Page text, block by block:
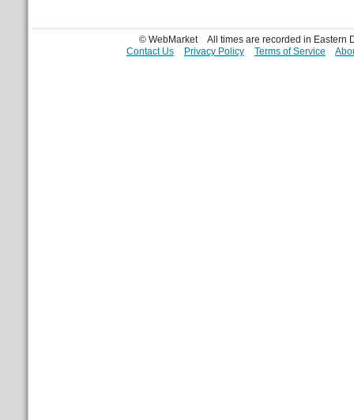
© WebMarket
All times are recorded in Eastern
Contact Us
Privacy Policy Terms of Service